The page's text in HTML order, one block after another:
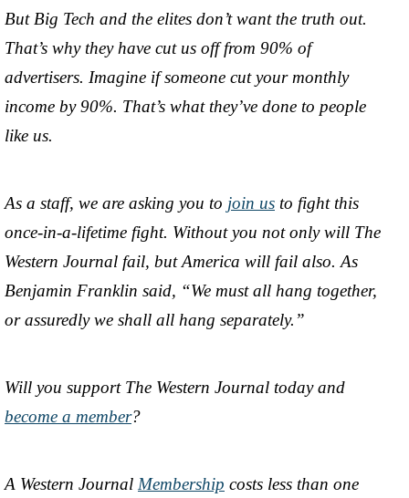
But Big Tech and the elites don’t want the truth out.
That’s why they have cut us off from 90% of
advertisers. Imagine if someone cut your monthly
income by 90%. That’s what they’ve done to people
like us.
As a staff, we are asking you to join us to fight this
once-in-a-lifetime fight. Without you not only will The
Western Journal fail, but America will fail also. As
Benjamin Franklin said, “We must all hang together,
or assuredly we shall all hang separately.”
Will you support The Western Journal today and
become a member?
A Western Journal Membership costs less than one